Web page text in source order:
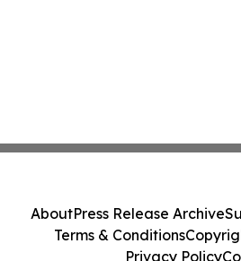
AboutPress Release Archive
Terms & Conditions
Privacy Policy